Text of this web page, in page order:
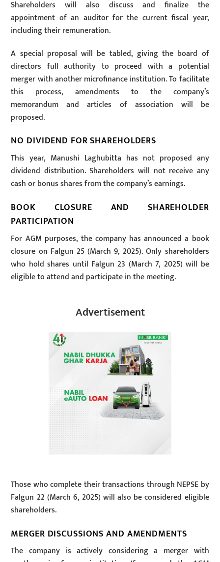
Shareholders will also discuss and finalize the
appointment of an auditor for the current fiscal year,
including their remuneration.
A special proposal will be tabled, giving the board of
directors full authority to proceed with a potential
merger with another microfinance institution. To facilitate
this process, amendments to the company’s
memorandum and articles of association will be
proposed.
NO DIVIDEND FOR SHAREHOLDERS
This year, Manushi Laghubitta has not proposed any
dividend distribution. Shareholders will not receive any
cash or bonus shares from the company’s earnings.
BOOK CLOSURE AND SHAREHOLDER
PARTICIPATION
For AGM purposes, the company has announced a book
closure on Falgun 25 (March 9, 2025). Only shareholders
who hold shares until Falgun 23 (March 7, 2025) will be
eligible to attend and participate in the meeting.
Advertisement
Those who complete their transactions through NEPSE by
Falgun 22 (March 6, 2025) will also be considered eligible
shareholders.
MERGER DISCUSSIONS AND AMENDMENTS
The company is actively considering a merger with